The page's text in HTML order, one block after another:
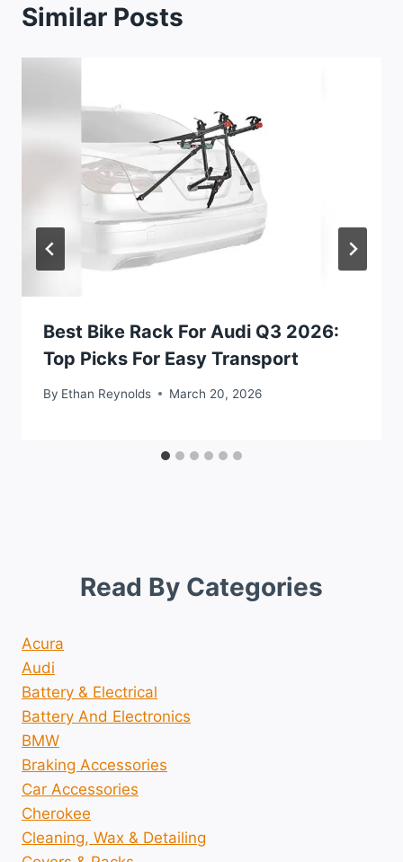
Similar Posts
Best Bike Rack For Audi Q3 2026:
Top Picks For Easy Transport
By Ethan Reynolds March 20, 2026
Read By Categories
Acura
Audi
Battery & Electrical
Battery And Electronics
BMW
Braking Accessories
Car Accessories
Cherokee
Cleaning, Wax & Detailing